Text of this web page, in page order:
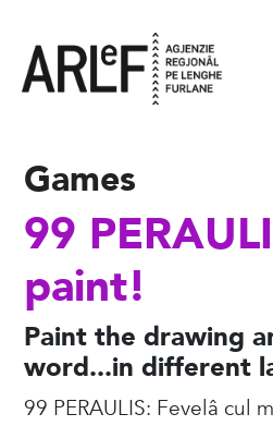
Games
99
paint!
Paint the drawing
word...in different
99 PERAULIS: Fevelâ cul